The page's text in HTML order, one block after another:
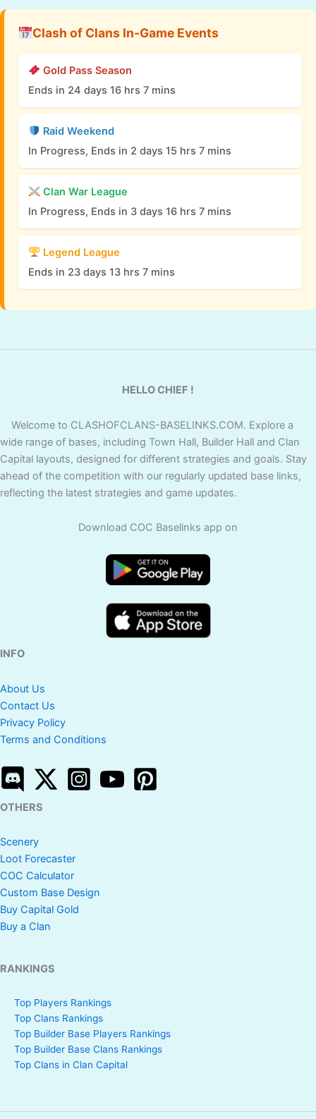
Clash of Clans In-Game Events
Gold Pass Season
Ends in 24 days 16 hrs 7 mins
Raid Weekend
In Progress, Ends in 2 days 15 hrs 7 mins
Clan War League
In Progress, Ends in 3 days 16 hrs 7 mins
Legend League
Ends in 23 days 13 hrs 7 mins
HELLO CHIEF !
Welcome to CLASHOFCLANS-BASELINKS.COM. Explore a
wide range of bases, including Town Hall, Builder Hall and Clan
Capital layouts, designed for different strategies and goals. Stay
ahead of the competition with our regularly updated base links,
reflecting the latest strategies and game updates.
Download COC Baselinks app on
INFO
About Us
Contact Us
Privacy Policy
Terms and Conditions
OTHERS
Scenery
Loot Forecaster
COC Calculator
Custom Base Design
Buy Capital Gold
Buy a Clan
RANKINGS
Top Players Rankings
Top Clans Rankings
Top Builder Base Players Rankings
Top Builder Base Clans Rankings
Top Clans in Clan Capital